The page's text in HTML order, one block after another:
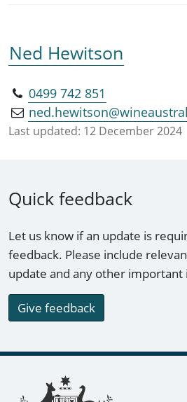
Ned Hewitson
0499 742 851
Last updated: 12 December 2024
Quick feedback
Let us know if an update is
feedback. Please include
update and any other
Give feedback
Footer links